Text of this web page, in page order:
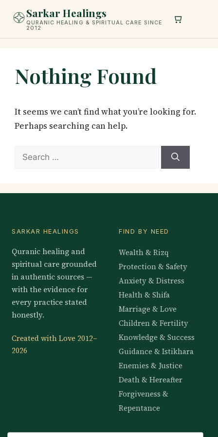
Sarkar Healings
QURANIC HEALING & SPIRITUAL CARE SINCE
2012
Nothing Found
It seems we can’t find what you’re looking for.
Perhaps searching can help.
Search
SARKAR HEALINGS
Quranic healing and
spiritual care grounded
in authentic sources —
with the evidence for
every practice stated
honestly.
Created with Love 2012–
2026
FIND BY NEED
Wealth & Rizq
Protection & Safety
Anxiety & Distress
Health & Shifa
Marriage & Love
Children & Fertility
Knowledge & Success
Guidance & Istikhara
Enemies & Justice
Death & Hereafter
Forgiveness &
Repentance